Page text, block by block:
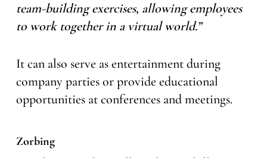
team-building exercises, allowing employees
to work together in a virtual world.”
It can also serve as entertainment during
company parties or provide educational
opportunities at conferences and meetings.
Zorbing